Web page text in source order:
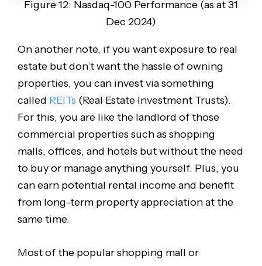
Figure 12: Nasdaq-100 Performance (as at 31
Dec 2024)
On another note, if you want exposure to real
estate but don’t want the hassle of owning
properties, you can invest via something
called REITs (Real Estate Investment Trusts).
For this, you are like the landlord of those
commercial properties such as shopping
malls, offices, and hotels but without the need
to buy or manage anything yourself. Plus, you
can earn potential rental income and benefit
from long-term property appreciation at the
same time.
Most of the popular shopping mall or